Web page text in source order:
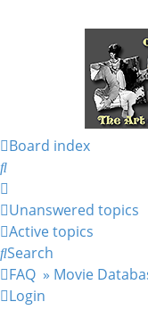
Board index
Search
Unanswered topics
Active topics
Search
FAQ » Movie
Login